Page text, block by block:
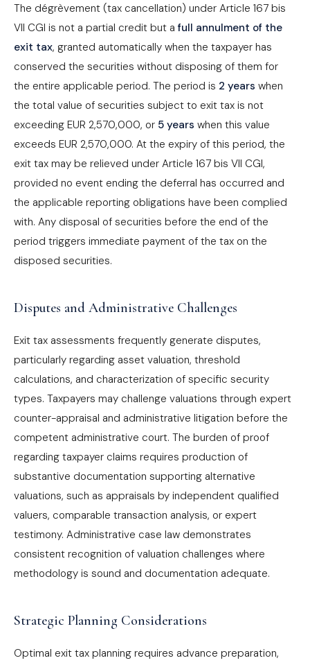
The dégrèvement (tax cancellation) under Article 167 bis
VII CGI is not a partial credit but afull annulment of the
exit tax, granted automatically when the taxpayer has
conserved the securities without disposing of them for
the entire applicable period. The period is 2 years when
the total value of securities subject to exit tax is not
exceeding EUR 2,570,000, or 5 years when this value
exceeds EUR 2,570,000. At the expiry of this period, the
exit tax may be relieved under Article 167 bis VII CGI,
provided no event ending the deferral has occurred and
the applicable reporting obligations have been complied
with. Any disposal of securities before the end of the
period triggers immediate payment of the tax on the
disposed securities.
Disputes and Administrative Challenges
Exit tax assessments frequently generate disputes,
particularly regarding asset valuation, threshold
calculations, and characterization of specific security
types. Taxpayers may challenge valuations through expert
counter-appraisal and administrative litigation before the
competent administrative court. The burden of proof
regarding taxpayer claims requires production of
substantive documentation supporting alternative
valuations, such as appraisals by independent qualified
valuers, comparable transaction analysis, or expert
testimony. Administrative case law demonstrates
consistent recognition of valuation challenges where
methodology is sound and documentation adequate.
Strategic Planning Considerations
Optimal exit tax planning requires advance preparation,